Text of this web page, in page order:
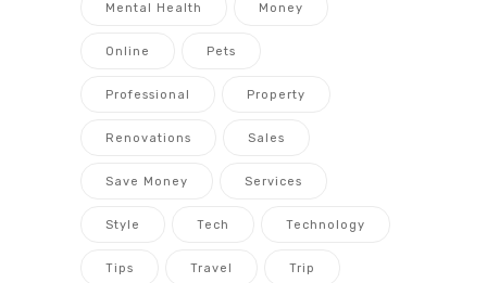
Mental Health Money
Online Pets
Professional Property
Renovations Sales
Save Money Services
Style Tech Technology
Tips Travel Trip